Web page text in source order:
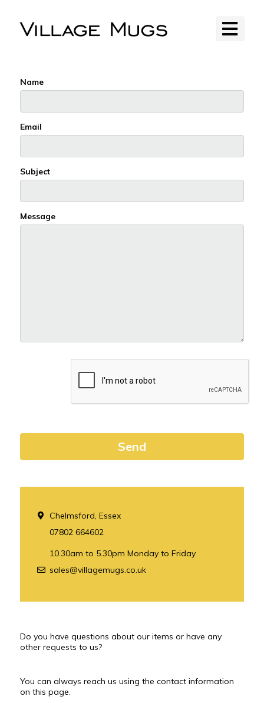
Name
Email
Subject
Message
Chelmsford, Essex
07802 664602
10.30am to 5.30pm Monday to Friday
sales@villagemugs.co.uk
Do you have questions about our items or have any
other requests to us?
You can always reach us using the contact information
on this page.